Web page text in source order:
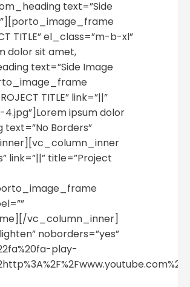
text=”Side
TITLE” el_class=”m-b-xl”
dolor sit amet,
text=”Side Image
TITLE” link=”||”
ipsum dolor
Borders”
link=”||” title=”Project
vc_column_inner]
noborders=”yes”
play-